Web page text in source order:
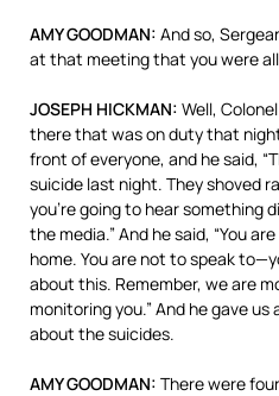
AMYGOODMAN: And so,
at that meeting that you were
JOSEPH HICKMAN: Well,
there that was on duty that
front of everyone, and he said,
suicide last night. They shoved
you’re going to hear something
the media.” And he said, “You
home. You are not to speak
about this. Remember, we are
monitoring you.” And he gave
about the suicides.
AMYGOODMAN: There were